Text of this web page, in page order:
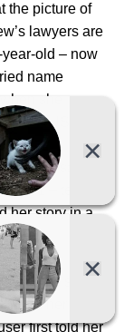
the picture of
lawyers are
old – now
name
she
with US
in
says
2001 – ten
her story in a